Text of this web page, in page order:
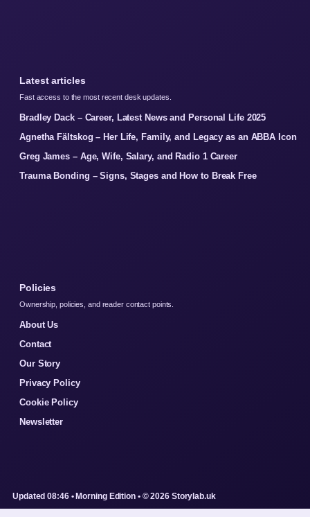
Latest articles
Fast access to the most recent desk updates.
Bradley Dack – Career, Latest News and Personal Life 2025
Agnetha Fältskog – Her Life, Family, and Legacy as an ABBA Icon
Greg James – Age, Wife, Salary, and Radio 1 Career
Trauma Bonding – Signs, Stages and How to Break Free
Policies
Ownership, policies, and reader contact points.
About Us
Contact
Our Story
Privacy Policy
Cookie Policy
Newsletter
Updated 08:46 • Morning Edition • © 2026 Storylab.uk